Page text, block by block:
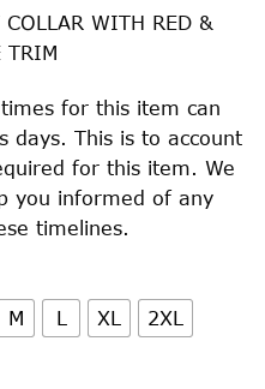
WITH RED &
TRIM
for this item can
days. This is to account
for this item. We
you informed of any
timelines.
M L XL
2XL